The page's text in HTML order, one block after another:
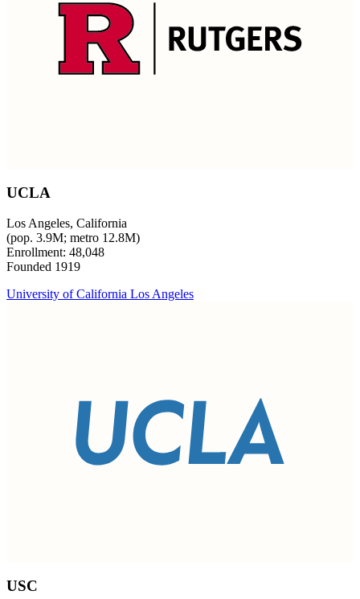
UCLA
Los Angeles, California
(pop. 3.9M; metro 12.8M)
Enrollment: 48,048
Founded 1919
University of California Los Angeles
USC